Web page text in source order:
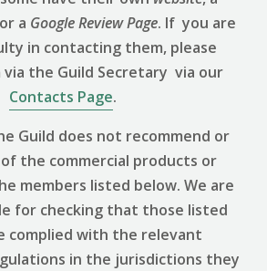
a Google ReviewPage. If you are
in contacting them, please
the Guild Secretary via our
Contacts Page.
Guild does not recommend or
the commercial products or
members listed below. We are
for checking that those listed
complied with the relevant
in the jurisdictions they